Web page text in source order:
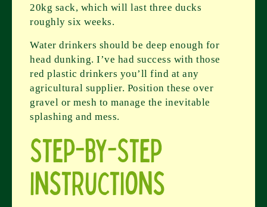
20kg sack, which will last three ducks
roughly six weeks.
Water drinkers should be deep enough for
head dunking. I’ve had success with those
red plastic drinkers you’ll find at any
agricultural supplier. Position these over
gravel or mesh to manage the inevitable
splashing and mess.
Step-by-Step
Instructions